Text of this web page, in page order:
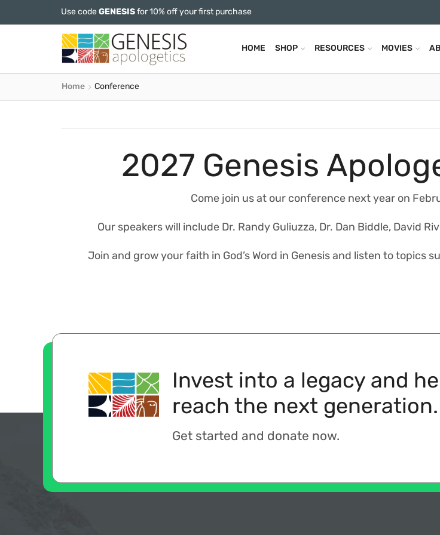
Use code GENESIS for 10% off your first purchase
HOME SHOP RESOURCES MOVIES
Home Conference
2027 Genesis
Come join us at our conference next year on
Our speakers will include Dr. Randy Guliuzza, Dr. Dan Biddle, David
Join and grow your faith in God’s Word in Genesis and listen to topics
Invest into a legacy and
reach the next generation.
Get started and donate now.